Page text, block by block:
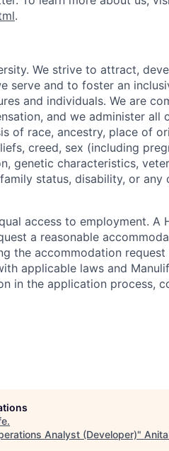
.
We strive to attract,
serve and to foster an
and individuals. We are
and we administer all
of race, ancestry, place of
creed, sex (including
genetic characteristics,
status, disability, or any
access to employment. A
a reasonable
the accommodation
applicable laws and
in the application process,
.
Analyst (Developer)"